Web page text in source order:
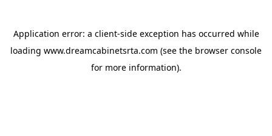
Application error: a client-side exception has occurred while
loading www.dreamcabinetsrta.com (see the browser console
for more information).